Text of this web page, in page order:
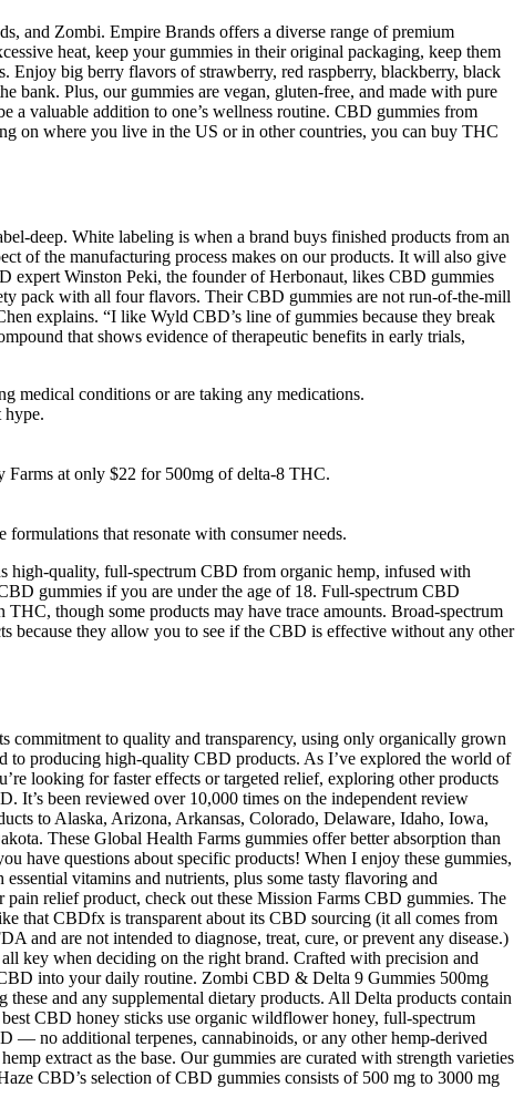
and Zombi. Empire Brands offers a diverse range of premium
heat, keep your gummies in their original packaging, keep them
Enjoy big berry flavors of strawberry, red raspberry, blackberry, black
bank. Plus, our gummies are vegan, gluten-free, and made with pure
a valuable addition to one’s wellness routine. CBD gummies from
on where you live in the US or in other countries, you can buy THC
deep. White labeling is when a brand buys finished products from an
of the manufacturing process makes on our products. It will also give
expert Winston Peki, the founder of Herbonaut, likes CBD gummies
pack with all four flavors. Their CBD gummies are not run-of-the-mill
explains. “I like Wyld CBD’s line of gummies because they break
that shows evidence of therapeutic benefits in early trials,
medical conditions or are taking any medications.
hype.
Farms at only $22 for 500mg of delta-8 THC.
that resonate with consumer needs.
high-quality, full-spectrum CBD from organic hemp, infused with
gummies if you are under the age of 18. Full-spectrum CBD
though some products may have trace amounts. Broad-spectrum
because they allow you to see if the CBD is effective without any other
to quality and transparency, using only organically grown
to producing high-quality CBD products. As I’ve explored the world of
looking for faster effects or targeted relief, exploring other products
It’s been reviewed over 10,000 times on the independent review
to Alaska, Arizona, Arkansas, Colorado, Delaware, Idaho, Iowa,
These Global Health Farms gummies offer better absorption than
have questions about specific products! When I enjoy these gummies,
vitamins and nutrients, plus some tasty flavoring and
relief product, check out these Mission Farms CBD gummies. The
that CBDfx is transparent about its CBD sourcing (it all comes from
and are not intended to diagnose, treat, cure, or prevent any disease.)
key when deciding on the right brand. Crafted with precision and
into your daily routine. Zombi CBD & Delta 9 Gummies 500mg
and any supplemental dietary products. All Delta products contain
CBD honey sticks use organic wildflower honey, full-spectrum
— no additional terpenes, cannabinoids, or any other hemp-derived
extract as the base. Our gummies are curated with strength varieties
CBD’s selection of CBD gummies consists of 500 mg to 3000 mg